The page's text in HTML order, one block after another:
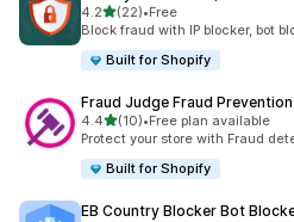
4.2out of 5 stars
(22)
22 total reviews
•Free
Block fraud with IP blocker, bot
Built for Shopify
Fraud Judge Fraud Prevention
4.4out of 5 stars
(10)
10 total reviews
•Free plan available
Protect your store with Fraud
Built for Shopify
EB Country Blocker Bot